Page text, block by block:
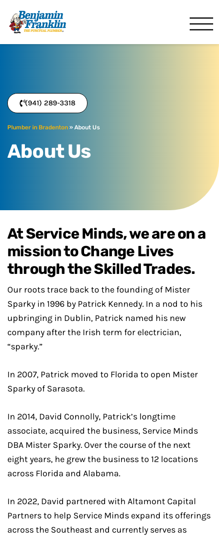
(941) 289-3318
Plumber in Bradenton » About Us
About Us
At Service Minds, we are on a
mission to Change Lives
through the Skilled Trades.
Our roots trace back to the founding of Mister
Sparky in 1996 by Patrick Kennedy. In a nod to his
upbringing in Dublin, Patrick named his new
company after the Irish term for electrician,
“sparky.”
In 2007, Patrick moved to Florida to open Mister
Sparky of Sarasota.
In 2014, David Connolly, Patrick’s longtime
associate, acquired the business, Service Minds
DBA Mister Sparky. Over the course of the next
eight years, he grew the business to 12 locations
across Florida and Alabama.
In 2022, David partnered with Altamont Capital
Partners to help Service Minds expand its offerings
across the Southeast and currently serves as